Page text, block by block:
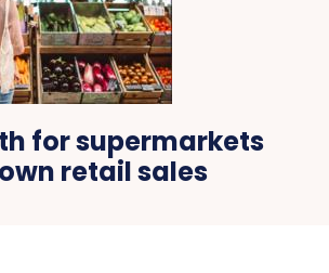
for supermarkets
retail sales